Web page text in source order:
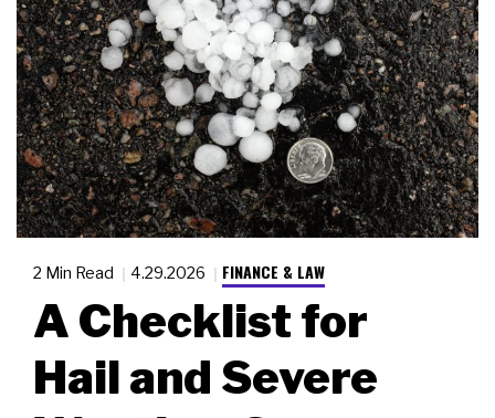
2 Min Read 4.29.2026 FINANCE & LAW
A Checklist for
Hail and Severe